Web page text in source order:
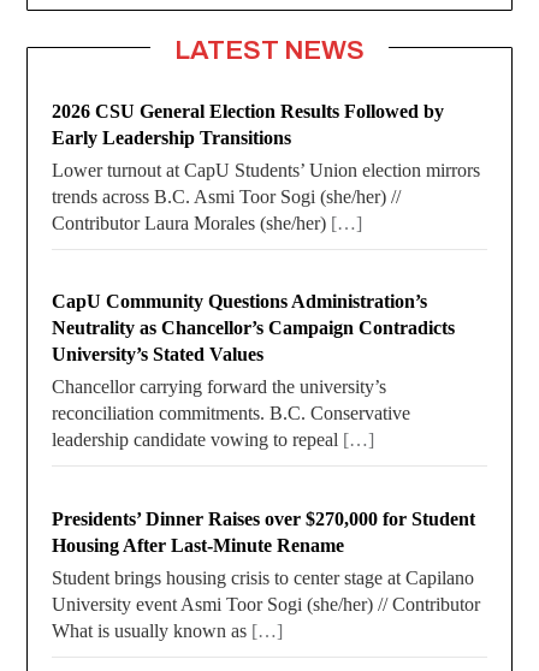
LATEST NEWS
2026 CSU General Election Results Followed by
Early Leadership Transitions
Lower turnout at CapU Students’ Union election mirrors
trends across B.C. Asmi Toor Sogi (she/her) //
Contributor Laura Morales (she/her) […]
CapU Community Questions Administration’s
Neutrality as Chancellor’s Campaign Contradicts
University’s Stated Values
Chancellor carrying forward the university’s
reconciliation commitments. B.C. Conservative
leadership candidate vowing to repeal […]
Presidents’ Dinner Raises over $270,000 for Student
Housing After Last-Minute Rename
Student brings housing crisis to center stage at Capilano
University event Asmi Toor Sogi (she/her) // Contributor
What is usually known as […]